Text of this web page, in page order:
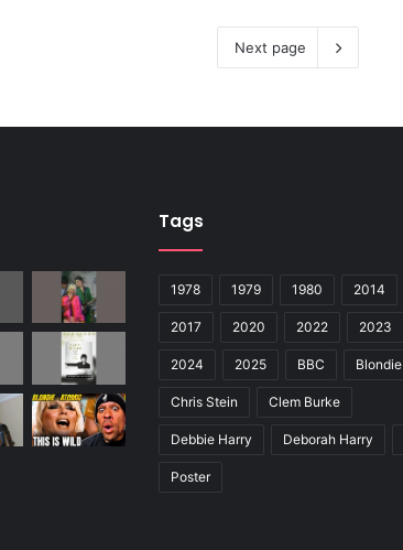
Next page
Tags
1978 1979 1980 2014
2017 2020 2022 2023
2024 2025 BBC Blondie
Chris Stein Clem Burke
Debbie Harry Deborah Harry
Poster